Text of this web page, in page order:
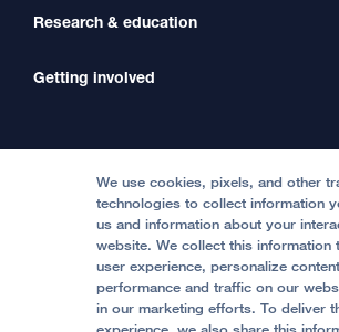
International Services
Price Transparency
Help Paying Your Bill
Transfer a Patient
Medical Professionals
Our Organization
Contact Us
Accessibility Resources
Quality of Patient Care
Privacy of Health Information
Research & education
Clinical Trials
Getting involved
Become a Volunteer
Join Our Team
Follow UCSF Benioff Children's Hospital
We use cookies, pixels, and other
technologies to collect information
us and information about your
website. We collect this information
user experience, personalize
performance and traffic on our
in our marketing efforts. To deliver